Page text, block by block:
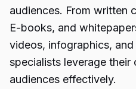
audiences. From written
E-books, and
videos, infographics,
specialists leverage
audiences effectively.